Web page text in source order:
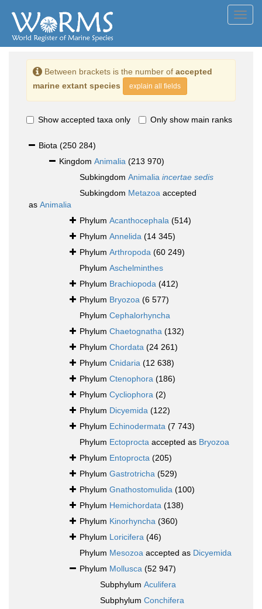
Between brackets is the number of accepted
marine extant species
explain all fields
Show accepted taxa only Only show main ranks
Biota (250 284)
Kingdom Animalia (213 970)
Subkingdom Animalia incertae sedis
Subkingdom Metazoa accepted
as Animalia
Phylum Acanthocephala (514)
Phylum Annelida (14 345)
Phylum Arthropoda (60 249)
Phylum Aschelminthes
Phylum Brachiopoda (412)
Phylum Bryozoa (6 577)
Phylum Cephalorhyncha
Phylum Chaetognatha (132)
Phylum Chordata (24 261)
Phylum Cnidaria (12 638)
Phylum Ctenophora (186)
Phylum Cycliophora (2)
Phylum Dicyemida (122)
Phylum Echinodermata (7 743)
Phylum Ectoprocta accepted as Bryozoa
Phylum Entoprocta (205)
Phylum Gastrotricha (529)
Phylum Gnathostomulida (100)
Phylum Hemichordata (138)
Phylum Kinorhyncha (360)
Phylum Loricifera (46)
Phylum Mesozoa accepted as Dicyemida
Phylum Mollusca (52 947)
Subphylum Aculifera
Subphylum Conchifera